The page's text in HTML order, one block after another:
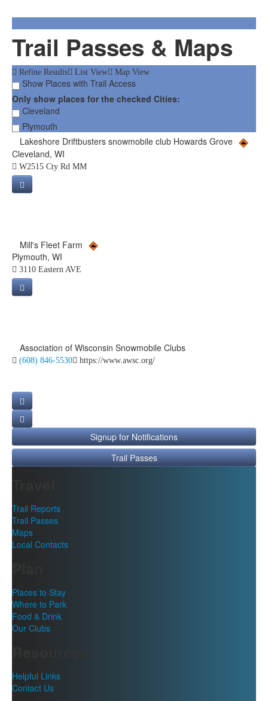
Trail Passes & Maps
Refine Results List View Map View
Show Places with Trail Access
Only show places for the checked Cities:
Cleveland
Plymouth
Lakeshore Driftbusters snowmobile club Howards Grove
Cleveland, WI
W2515 Cty Rd MM
Mill's Fleet Farm
Plymouth, WI
3110 Eastern AVE
Association of Wisconsin Snowmobile Clubs
(608) 846-5530 https://www.awsc.org/
Signup for Notifications
Trail Passes
Trail Reports
Trail Passes
Maps
Local Contacts
Places to Stay
Where to Park
Food & Drink
Our Clubs
Helpful Links
Contact Us